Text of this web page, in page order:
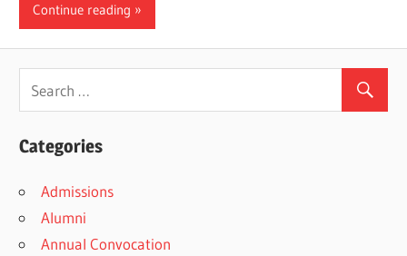
Continue reading
Categories
Admissions
Alumni
Annual Convocation